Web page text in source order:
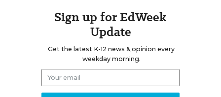
Sign up for EdWeek
Update
Get the latest K-12 news & opinion every
weekday morning.